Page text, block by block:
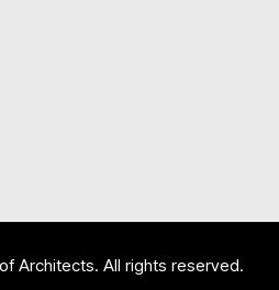
Architects. All rights reserved.